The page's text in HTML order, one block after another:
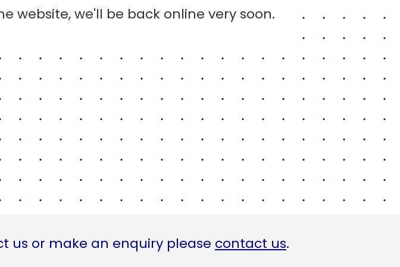
website, we'll be back online very soon.
us or make an enquiry please contact us.